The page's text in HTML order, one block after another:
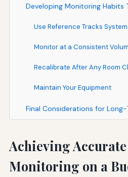
Developing Monitoring Habits
Use Reference Tracks
Monitor at a Consistent
Recalibrate After Any Room
Maintain Your Equipment
Final Considerations for
Achieving
Monitoring on a